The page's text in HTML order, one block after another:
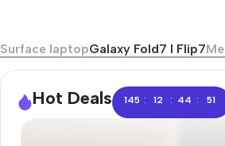
Surface laptopGalaxy Fold7 I Flip7
Hot Deals 145 : 12 : 44 : 51